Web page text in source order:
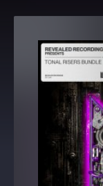
PAD (4)
SEQUENCE (3)
SYNTH (10)
130 presets
Core synthesizer
All presets
All presets
tweaking and